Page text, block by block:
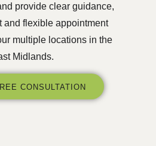
provide clear guidance,
and flexible appointment
multiple locations in the
Midlands.
CONSULTATION